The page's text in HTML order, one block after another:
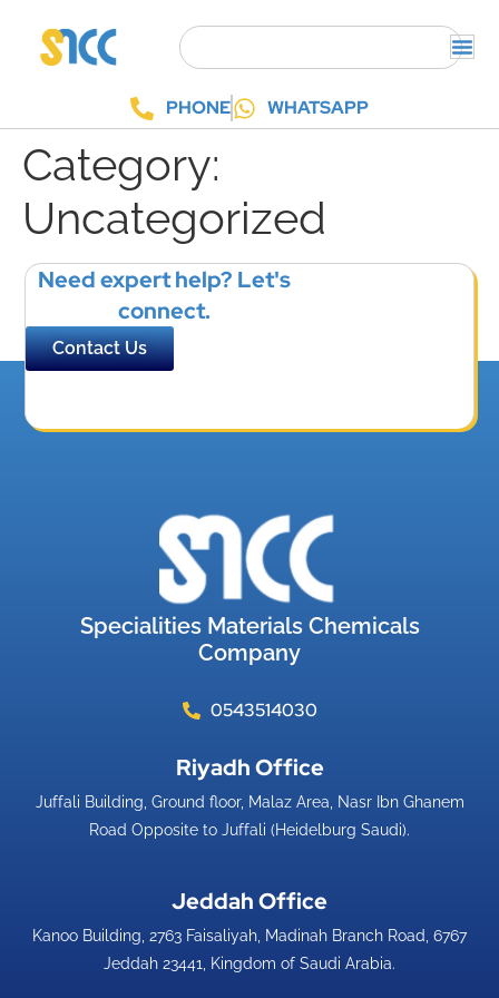
PHONE WHATSAPP
Category:
Uncategorized
Need expert help? Let's
connect.
Contact Us
Specialities Materials Chemicals
Company
0543514030
Riyadh Office​
Juffali Building, Ground floor, Malaz Area, Nasr Ibn Ghanem
Road Opposite to Juffali (Heidelburg Saudi).
Jeddah Office​
Kanoo Building, 2763 Faisaliyah, Madinah Branch Road, 6767
Jeddah 23441, Kingdom of Saudi Arabia.